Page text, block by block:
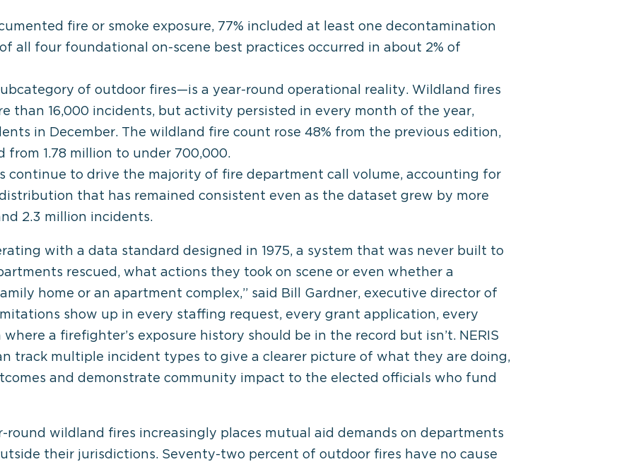
fire or smoke exposure, 77% included at least one decontamination
all four foundational on-scene best practices occurred in about 2% of
of outdoor fires—is a year-round operational reality. Wildland fires
than 16,000 incidents, but activity persisted in every month of the year,
in December. The wildland fire count rose 48% from the previous edition,
from 1.78 million to under 700,000.
continue to drive the majority of fire department call volume, accounting for
that has remained consistent even as the dataset grew by more
2.3 million incidents.
with a data standard designed in 1975, a system that was never built to
rescued, what actions they took on scene or even whether a
home or an apartment complex,” said Bill Gardner, executive director of
show up in every staffing request, every grant application, every
a firefighter’s exposure history should be in the record but isn’t. NERIS
track multiple incident types to give a clearer picture of what they are doing,
and demonstrate community impact to the elected officials who fund
wildland fires increasingly places mutual aid demands on departments
their jurisdictions. Seventy-two percent of outdoor fires have no cause